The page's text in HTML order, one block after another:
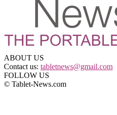
ABOUT US
Contact us: tabletnews@gmail.com
FOLLOW US
© Tablet-News.com